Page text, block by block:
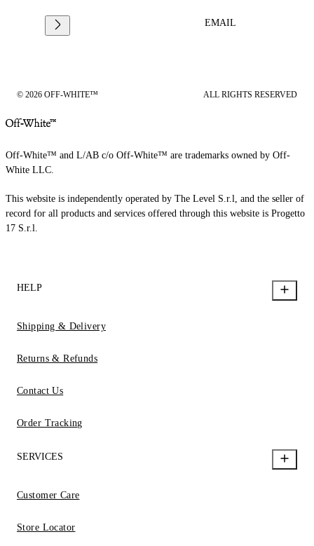
EMAIL
© 2026 OFF-WHITE™ ALL RIGHTS RESERVED
Off-White™ and L/AB c/o Off-White™ are trademarks owned by Off-
White LLC.
This website is independently operated by The Level S.r.l, and the seller of
record for all products and services offered through this website is Progetto
17 S.r.l.
HELP
Shipping & Delivery
Returns & Refunds
Contact Us
Order Tracking
SERVICES
Customer Care
Store Locator